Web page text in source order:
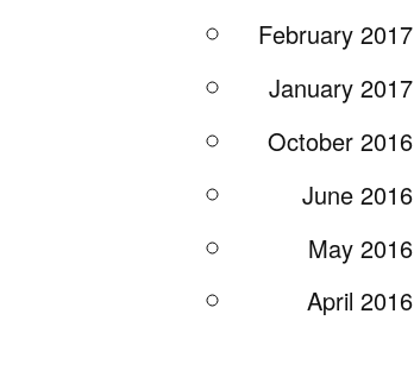
February 2017
January 2017
October 2016
June 2016
May 2016
April 2016